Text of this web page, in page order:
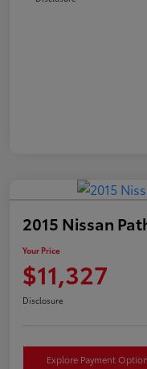
2015 Nissan
Your Price
$11,327
Disclosure
Explore Payment